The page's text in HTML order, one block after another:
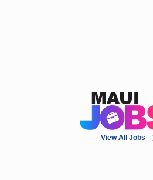
View All Jobs